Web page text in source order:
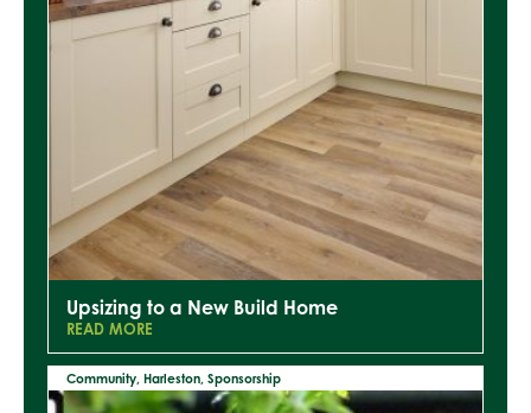
Upsizing to a New Build Home
READ MORE
Community, Harleston, Sponsorship